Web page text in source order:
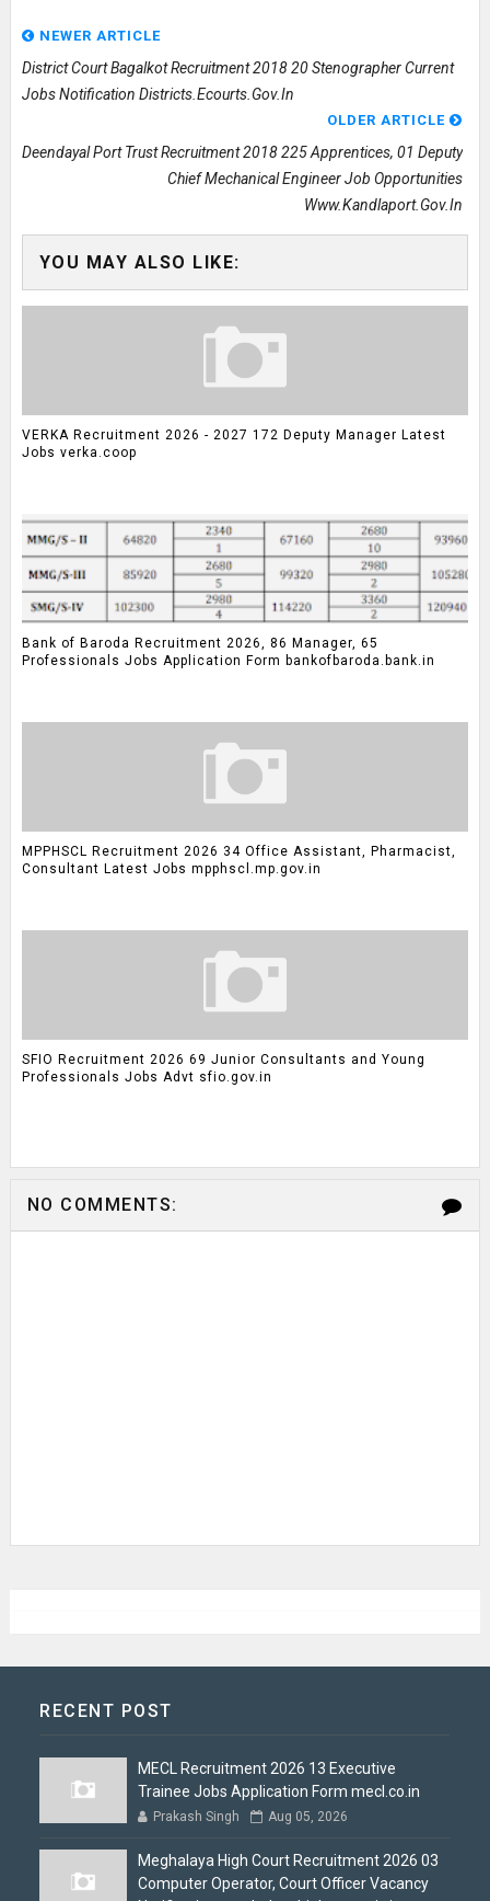
NEWER ARTICLE
District Court Bagalkot Recruitment 2018 20 Stenographer Current
Jobs Notification Districts.ecourts.gov.in
OLDER ARTICLE
Deendayal Port Trust Recruitment 2018 225 Apprentices, 01 Deputy
Chief Mechanical Engineer Job Opportunities
Www.kandlaport.gov.in
YOU MAY ALSO LIKE:
VERKA Recruitment 2026 - 2027 172 Deputy Manager Latest
Jobs verka.coop
Bank of Baroda Recruitment 2026, 86 Manager, 65
Professionals Jobs Application Form bankofbaroda.bank.in
MPPHSCL Recruitment 2026 34 Office Assistant, Pharmacist,
Consultant Latest Jobs mpphscl.mp.gov.in
SFIO Recruitment 2026 69 Junior Consultants and Young
Professionals Jobs Advt sfio.gov.in
NO COMMENTS:
RECENT POST
MECL Recruitment 2026 13 Executive
Trainee Jobs Application Form mecl.co.in
Prakash Singh Aug 05, 2026
Meghalaya High Court Recruitment 2026 03
Computer Operator, Court Officer Vacancy